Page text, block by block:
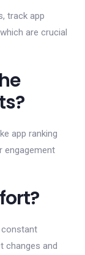
track app
are crucial
app ranking
engagement
constant
changes and